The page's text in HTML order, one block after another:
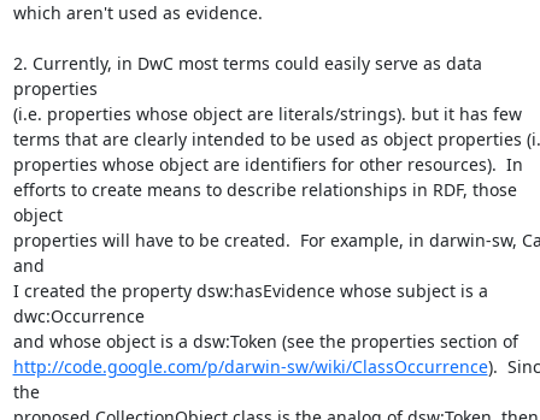
which aren't used as evidence.
2. Currently, in DwC most terms could easily serve as data
properties
(i.e. properties whose object are literals/strings). but it has few
terms that are clearly intended to be used as object properties
properties whose object are identifiers for other resources).  In
efforts to create means to describe relationships in RDF, those
object
properties will have to be created.  For example, in darwin-sw,
and
I created the property dsw:hasEvidence whose subject is a
dwc:Occurrence
http://code.google.com/p/darwin-sw/wiki/ClassOccurrence).
the